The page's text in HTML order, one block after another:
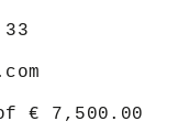
€ 7,500.00